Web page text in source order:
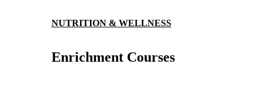
NUTRITION & WELLNESS
Enrichment Courses